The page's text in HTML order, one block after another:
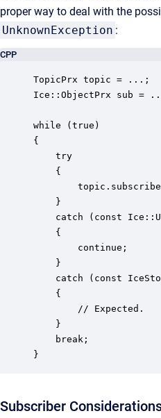
proper way to deal with the
UnknownException :
CPP
TopicPrx topic = ...;
Ice::ObjectPrx sub =
while (true)
{
try
    {
}
catch (const
    {
continue;
}
catch (const
    {
// Expected.
}
break;
}
Subscriber